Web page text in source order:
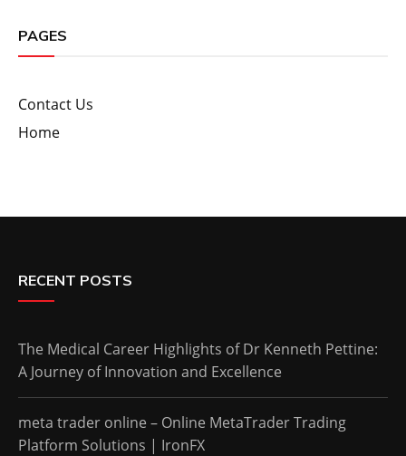
PAGES
Contact Us
Home
RECENT POSTS
The Medical Career Highlights of Dr Kenneth Pettine:
A Journey of Innovation and Excellence
meta trader online – Online MetaTrader Trading
Platform Solutions | IronFX